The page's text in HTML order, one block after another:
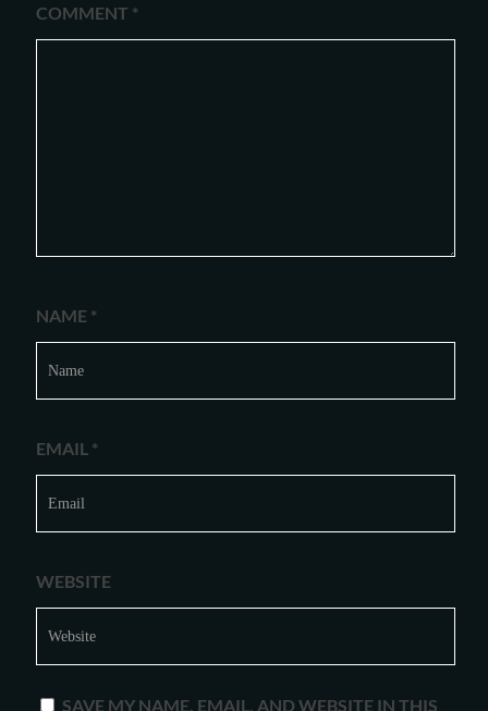
COMMENT *
NAME *
EMAIL *
WEBSITE
SAVE MY NAME, EMAIL, AND WEBSITE IN THIS